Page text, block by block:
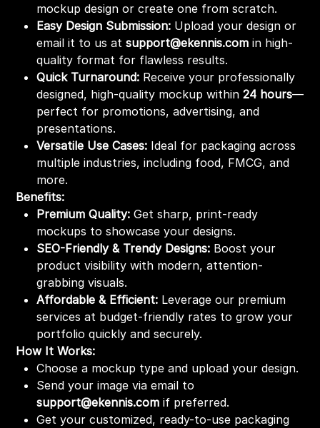
mockup design or create one from scratch.
Easy Design Submission: Upload your design or
email it to us atsupport@ekennis.com in high-
quality format for flawless results.
Quick Turnaround: Receive your professionally
designed, high-quality mockup within24 hours—
perfect for promotions, advertising, and
presentations.
Versatile Use Cases: Ideal for packaging across
multiple industries, including food, FMCG, and
more.
Benefits:
Premium Quality: Get sharp, print-ready
mockups to showcase your designs.
SEO-Friendly & Trendy Designs: Boost your
product visibility with modern, attention-
grabbing visuals.
Affordable & Efficient: Leverage our premium
services at budget-friendly rates to grow your
portfolio quickly and securely.
How It Works:
Choose a mockup type and upload your design.
Send your image via email to
support@ekennis.com if preferred.
Get your customized, ready-to-use packaging